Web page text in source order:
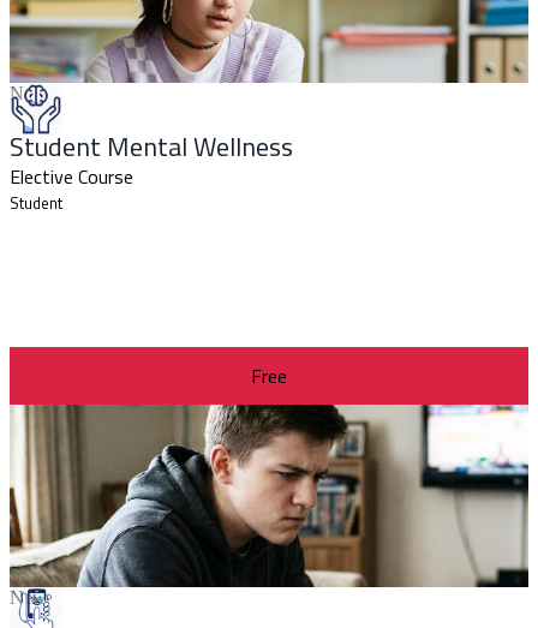
New
Student Mental Wellness
Elective Course
Student
Free
New